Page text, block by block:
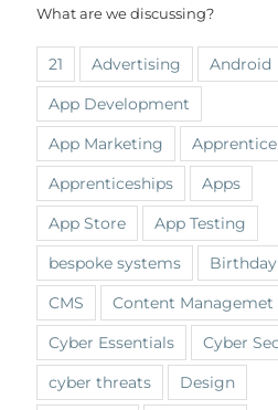
What are we discussing?
21 Advertising
Android
App Development
App Marketing
Apprentice
Apprenticeships
Apps
App Store
App Testing
bespoke systems
Birthday
CMS
Content Managemet
Cyber Essentials
Cyber
cyber threats
Design